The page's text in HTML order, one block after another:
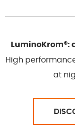
LuminoKrom®:
High
at